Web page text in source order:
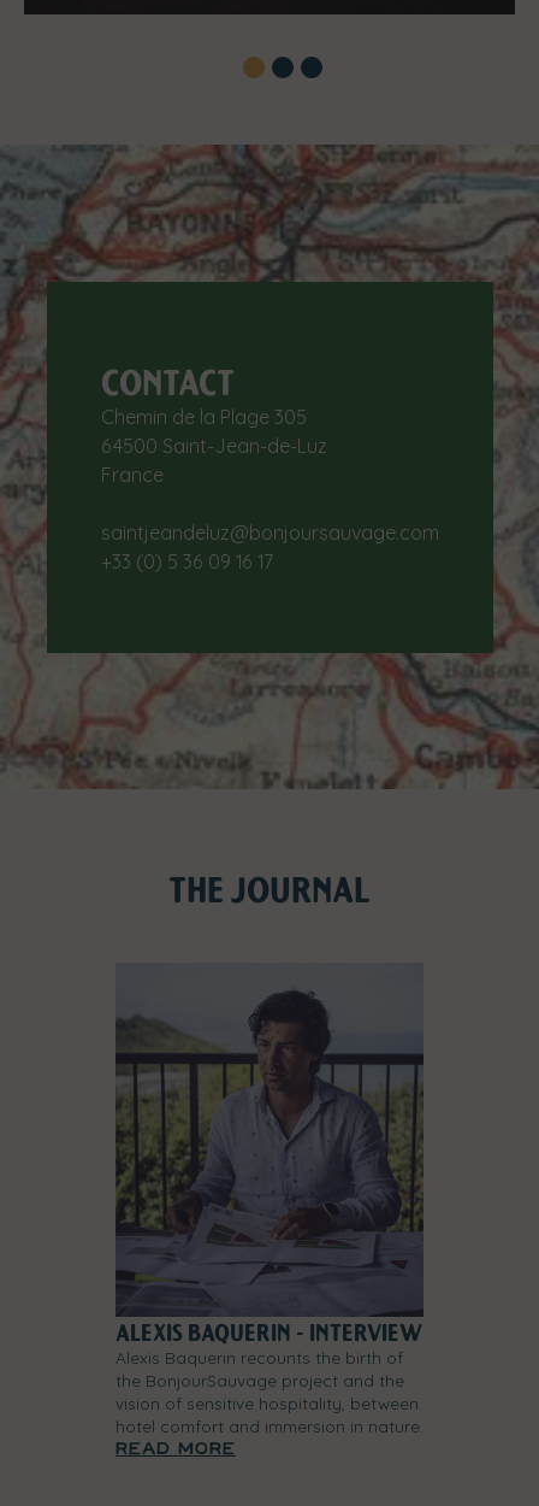
CONTACT
Chemin de la Plage 305
64500 Saint-Jean-de-Luz
France
saintjeandeluz@bonjoursauvage.com
+33 (0) 5 36 09 16 17
THE JOURNAL
ALEXIS BAQUERIN - INTERVIEW
Alexis Baquerin recounts the birth of
the BonjourSauvage project and the
vision of sensitive hospitality, between
hotel comfort and immersion in nature.
Read more